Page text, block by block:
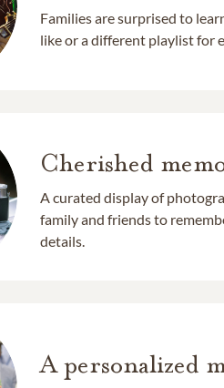
Families are surprised to
like or a different playlist for
Cherished
A curated display of
family and friends to
details.
A personalized